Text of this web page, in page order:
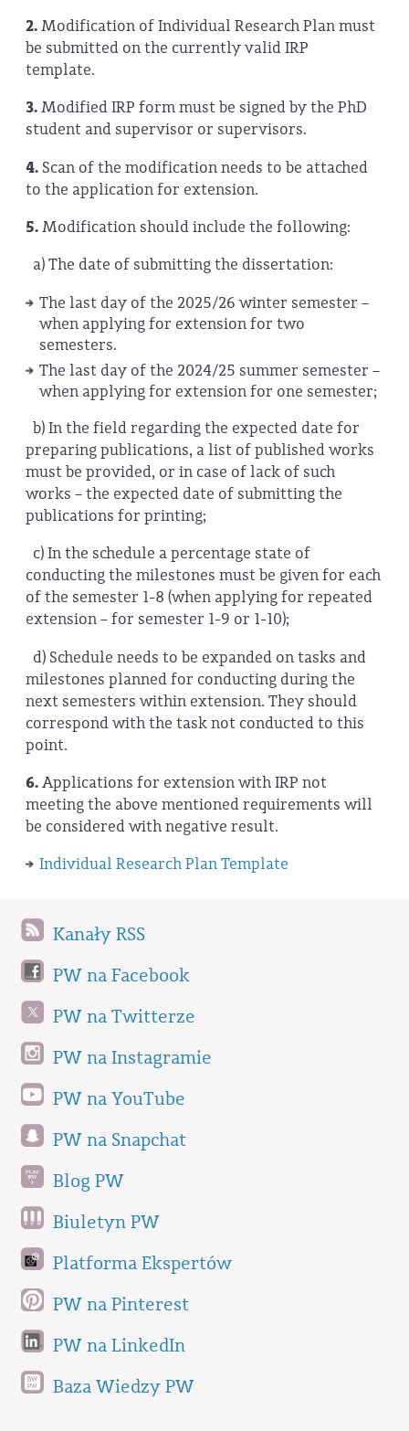
2.Modification of Individual Research Plan must
be submitted on the currently valid IRP
template.
3.Modified IRP form must be signed by the PhD
student and supervisor or supervisors.
4. Scan of the modification needs to be attached
to the application for extension.
5.Modification should include the following:
a)The date of submitting the dissertation:
The last day of the 2025/26 winter semester –
when applying for extension for two
semesters.
The last day of the 2024/25 summer semester –
when applying for extension for one semester;
b) In the field regarding the expected date for
preparing publications, a list of published works
must be provided, or in case of lack of such
works – the expected date of submitting the
publications for printing;
c) In the schedule a percentage state of
conducting the milestones must be given for each
of the semester 1-8 (when applying for repeated
extension – for semester 1-9 or 1-10);
d) Schedule needs to be expanded on tasks and
milestones planned for conducting during the
next semesters within extension. They should
correspond with the task not conducted to this
point.
6.Applications for extension with IRP not
meeting the above mentioned requirements will
be considered with negative result.
Individual Research Plan Template
Kanały RSS
PW na Facebook
PW na Twitterze
PW na Instagramie
PW na YouTube
PW na Snapchat
Blog PW
Biuletyn PW
Platforma Ekspertów
PW na Pinterest
PW na LinkedIn
Baza Wiedzy PW